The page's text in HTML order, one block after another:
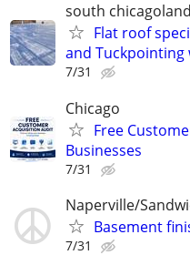
south chicagoland
Flat roof
and Tuckpointing
7/31
Chicago
Free
Businesses
7/31
Naperville/
Basement
7/31